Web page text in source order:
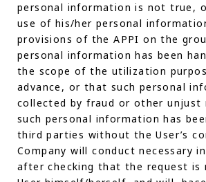
personal information is not true,
use of his/her personal
provisions of the APPI on the
personal information has been
the scope of the utilization
advance, or that such personal
collected by fraud or other unjust
such personal information has
third parties without the User’s
Company will conduct necessary
after checking that the request is